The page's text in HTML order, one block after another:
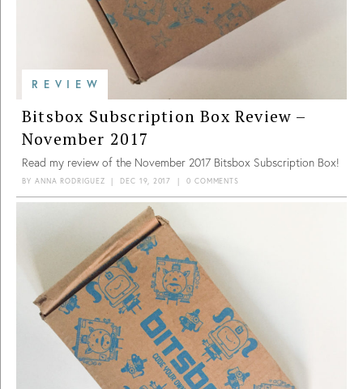
REVIEW
Bitsbox Subscription Box Review –
November 2017
Read my review of the November 2017 Bitsbox Subscription Box!
BY ANNA RODRIGUEZ | DEC 19, 2017 | 0 COMMENTS